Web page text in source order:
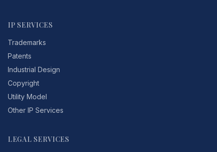
IP SERVICES
Trademarks
Patents
Industrial Design
Copyright
Utility Model
Other IP Services
LEGAL SERVICES